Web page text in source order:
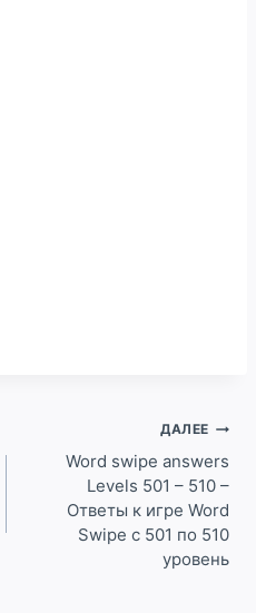
ДАЛЕЕ
Word swipe answers
Levels 501 – 510 –
Ответы к игре Word
Swipe с 501 по 510
уровень